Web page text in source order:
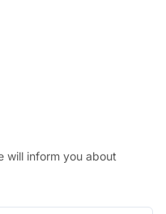
will inform you about